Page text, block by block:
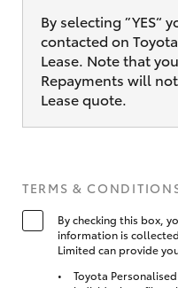
By selecting ”YES“
contacted on
Lease. Note that
Repayments will
Lease quote.
TERMS &
By checking this box,
information is
Limited can provide
Toyota